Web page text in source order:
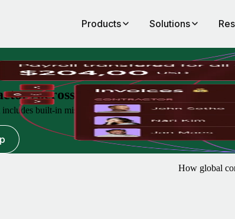
Products Solutions
across the globe
built-in misclassification risk tools, practical
How global